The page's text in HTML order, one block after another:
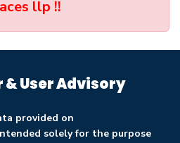
llp !!
User Advisory
provided on
solely for the purpose